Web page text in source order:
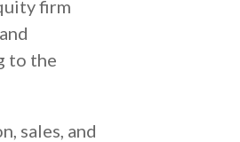
firm
to the
sales, and